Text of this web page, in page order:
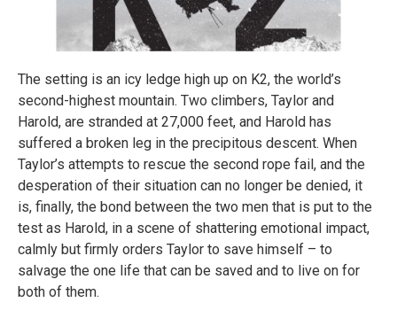
The setting is an icy ledge high up on K2, the world’s
second-highest mountain. Two climbers, Taylor and
Harold, are stranded at 27,000 feet, and Harold has
suffered a broken leg in the precipitous descent. When
Taylor’s attempts to rescue the second rope fail, and the
desperation of their situation can no longer be denied, it
is, finally, the bond between the two men that is put to the
test as Harold, in a scene of shattering emotional impact,
calmly but firmly orders Taylor to save himself – to
salvage the one life that can be saved and to live on for
both of them.